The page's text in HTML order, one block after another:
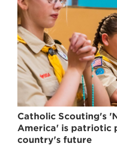
Catholic Scouting's
America' is patriotic
country's future